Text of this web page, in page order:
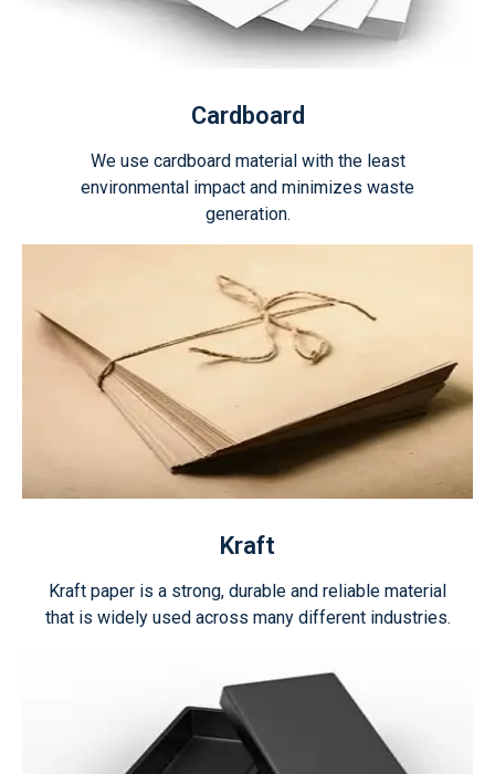
Cardboard
We use cardboard material with the least
environmental impact and minimizes waste
generation.
Kraft
Kraft paper is a strong, durable and reliable material
that is widely used across many different industries.